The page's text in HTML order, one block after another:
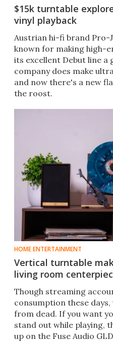
$15k turntable
vinyl playback
Austrian hi-fi brand Pro-
known for making high-
its excellent Debut line a
company does make
and now there's a new
the roost.
HOME ENTERTAINMENT
Vertical turntable
living room
Though streaming
consumption these
from dead. If you want
stand out while playing,
up on the Fuse Audio